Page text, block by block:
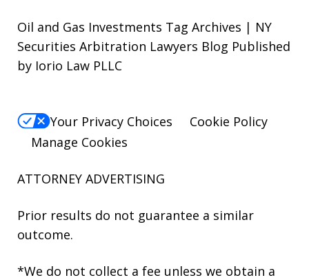
Oil and Gas Investments Tag Archives | NY
Securities Arbitration Lawyers Blog Published
by Iorio Law PLLC
Your Privacy Choices
Cookie Policy
Manage Cookies
ATTORNEY ADVERTISING
Prior results do not guarantee a similar
outcome.
*We do not collect a fee unless we obtain a